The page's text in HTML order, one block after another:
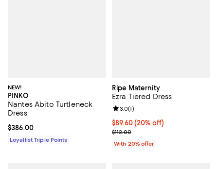
NEW!
PINKO
Nantes Abito Turtleneck
Dress
Current price $386.00; ;
$386.00
Loyallist Triple Points
Ripe Maternity
Ezra Tiered Dress
Current price $89.60; 20% off;
$89.60(20% off)
; Previous price $112.00;
$112.00
Review rating: 3.0 out of 5; 1
3.0(1)
With 20% offer